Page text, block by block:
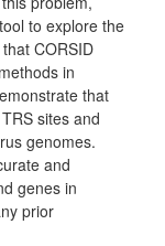
to explore the
CORSID
in
that
sites and
genomes.
and
genes in
prior